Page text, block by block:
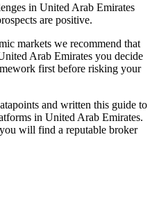
in United Arab Emirates
are positive.
markets we recommend that
Arab Emirates you decide
first before risking your
and written this guide to
in United Arab Emirates.
will find a reputable broker